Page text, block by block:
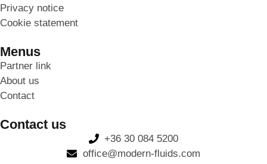
Privacy notice
Cookie statement
Menus
Partner link
About us
Contact
Contact us
+36 30 084 5200
office@modern-fluids.com